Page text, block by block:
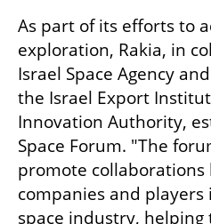
As part of its efforts to
exploration, Rakia, in
Israel Space Agency
the Israel Export
Innovation Authority,
Space Forum. "The
promote collaborations
companies and
space industry, helping